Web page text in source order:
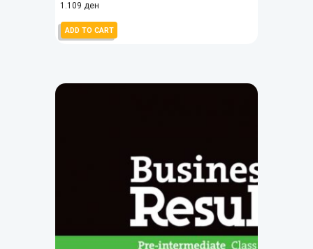
1.109ден
ADD TO CART